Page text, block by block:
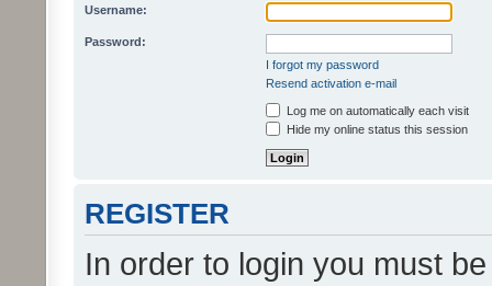
Username:
Password:
I forgot my password
Resend activation e-mail
Log me on automatically each visit
Hide my online status this session
REGISTER
In order to login you must